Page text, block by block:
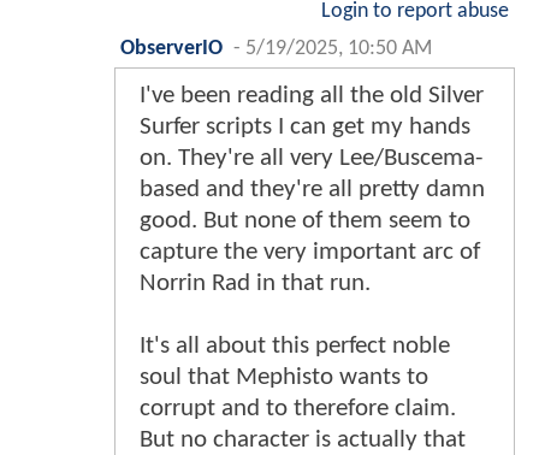
Login to report abuse
ObserverIO - 5/19/2025, 10:50 AM
I've been reading all the old Silver
Surfer scripts I can get my hands
on. They're all very Lee/Buscema-
based and they're all pretty damn
good. But none of them seem to
capture the very important arc of
Norrin Rad in that run.
It's all about this perfect noble
soul that Mephisto wants to
corrupt and to therefore claim.
But no character is actually that